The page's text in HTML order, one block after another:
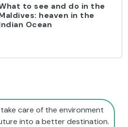
to see and do in the
heaven in the
Ocean
care of the environment
into a better destination.